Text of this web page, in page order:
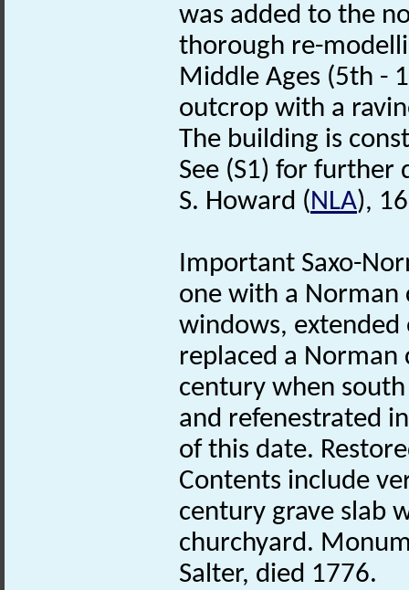
was added to the
thorough re-
Middle Ages (5th -
outcrop with a
The building is
See (S1) for further
S. Howard (NLA),
Important Saxo-
one with a
windows,
replaced a
century when
and refenestrated
of this date.
Contents include
century grave slab
churchyard.
Salter, died 1776.